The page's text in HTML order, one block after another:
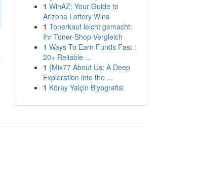
1 WinAZ: Your Guide to
Arizona Lottery Wins
1 Tonerkauf leicht gemacht:
Ihr Toner-Shop Vergleich
1 Ways To Earn Funds Fast :
20+ Reliable ...
1 {Mix77 About Us: A Deep
Exploration into the ...
1 Köray Yalçin Biyografisi